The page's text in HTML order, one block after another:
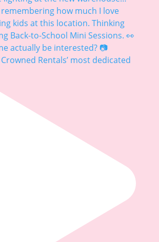
Rentals’ most dedicated